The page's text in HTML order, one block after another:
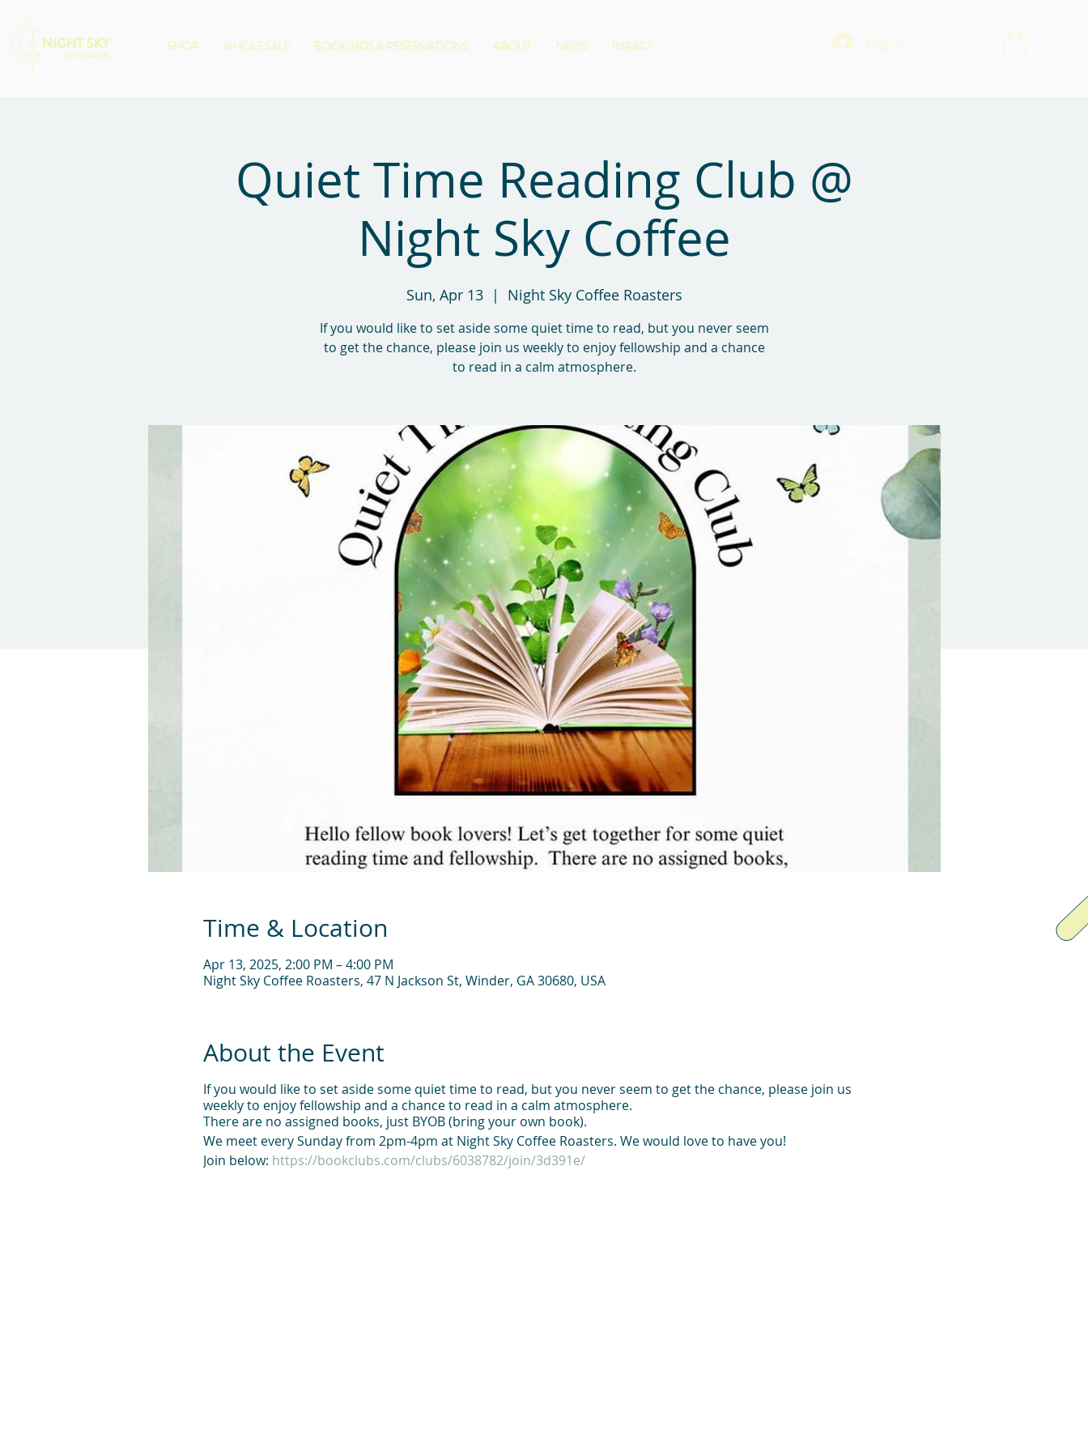
SHOP WHOLESALE BOOKINGS & RESERVATIONS ABOUT NEWS IMPACT Log In
Quiet Time Reading Club @
Night Sky Coffee
Sun, Apr 13
  |
Night Sky Coffee Roasters
If you would like to set aside some quiet time to read, but you never seem
to get the chance, please join us weekly to enjoy fellowship and a chance
to read in a calm atmosphere.
Time & Location
Apr 13, 2025, 2:00 PM – 4:00 PM
Night Sky Coffee Roasters, 47 N Jackson St, Winder, GA 30680, USA
About the Event
If you would like to set aside some quiet time to read, but you never seem to get the chance, please join us
weekly to enjoy fellowship and a chance to read in a calm atmosphere.
There are no assigned books, just BYOB (bring your own book).
We meet every Sunday from 2pm-4pm at Night Sky Coffee Roasters. We would love to have you!
Join below: https://bookclubs.com/clubs/6038782/join/3d391e/